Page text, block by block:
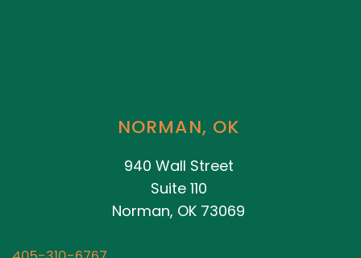
NORMAN, OK
940 Wall Street
Suite 110
Norman, OK 73069